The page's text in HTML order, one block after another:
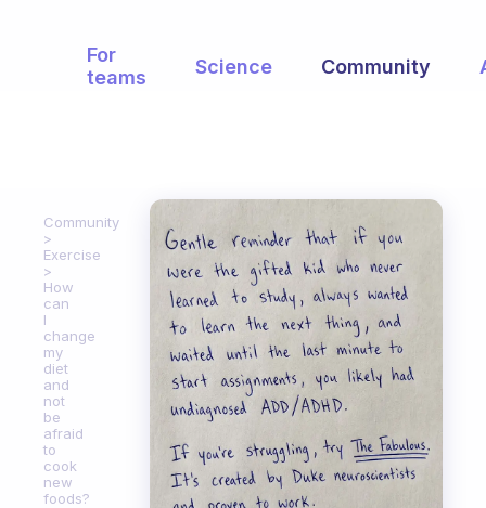
For
teams
Science Community
Community
Exercise
How
can
I
change
my
diet
and
not
be
afraid
to
cook
new
foods?